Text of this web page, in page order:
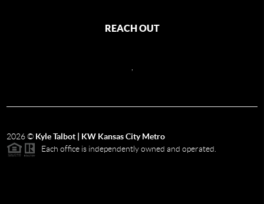
REACH OUT
,
2026© Kyle Talbot | KW Kansas City Metro
Each office is independently owned and operated.